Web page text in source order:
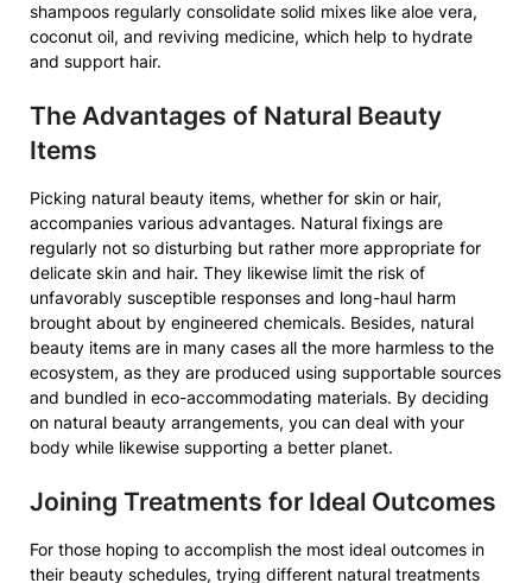
shampoos regularly consolidate solid mixes like aloe vera,
coconut oil, and reviving medicine, which help to hydrate
and support hair.
The Advantages of Natural Beauty
Items
Picking natural beauty items, whether for skin or hair,
accompanies various advantages. Natural fixings are
regularly not so disturbing but rather more appropriate for
delicate skin and hair. They likewise limit the risk of
unfavorably susceptible responses and long-haul harm
brought about by engineered chemicals. Besides, natural
beauty items are in many cases all the more harmless to the
ecosystem, as they are produced using supportable sources
and bundled in eco-accommodating materials. By deciding
on natural beauty arrangements, you can deal with your
body while likewise supporting a better planet.
Joining Treatments for Ideal Outcomes
For those hoping to accomplish the most ideal outcomes in
their beauty schedules, trying different natural treatments